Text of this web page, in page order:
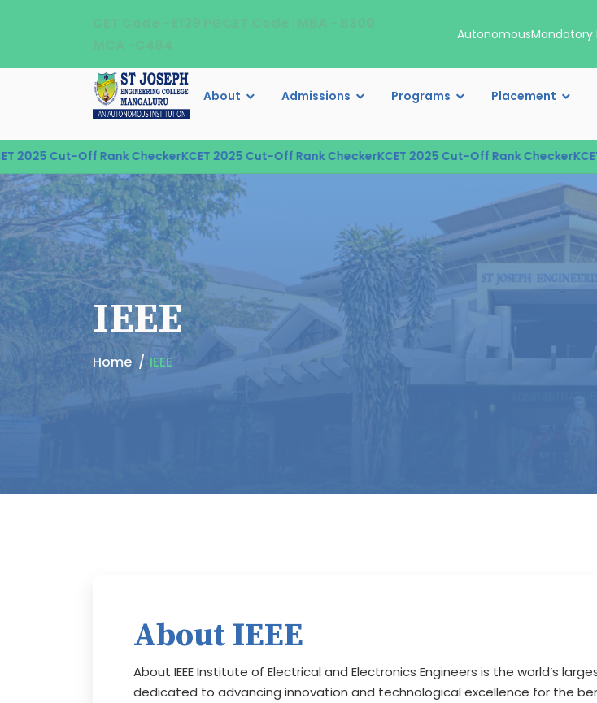
AutonomousMandatory
About Admissions Programs Placement
Cut-Off Rank CheckerKCET 2025 Cut-Off Rank CheckerKCET 2025 Cut-Off Rank CheckerKCET
IEEE
Home IEEE
About IEEE
About IEEE Institute of Electrical and Electronics Engineers is the world’s
dedicated to advancing innovation and technological excellence for the